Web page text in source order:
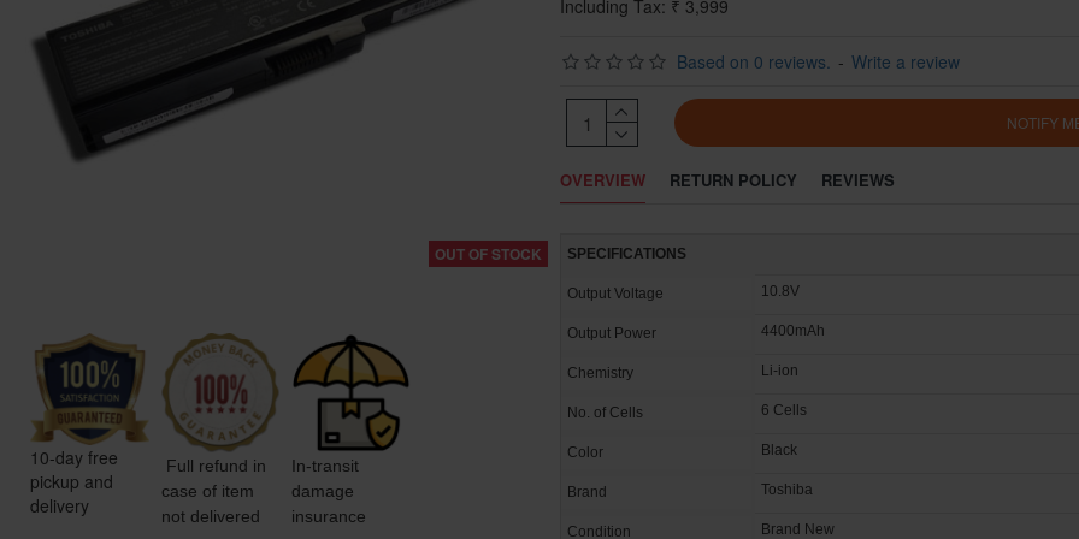
OUT OF STOCK
10-day free
pickup and
delivery
Full refund in
case of item
not delivered
In-transit
damage
insurance
Based on 0 reviews. - Write a review
Including Tax: ₹ 3,999
NOTIFY
OVERVIEW RETURN POLICY REVIEWS
SPECIFICATIONS
Output Voltage 10.8V
Output Power 4400mAh
Chemistry Li-ion
No. of Cells 6 Cells
Color Black
Brand Toshiba
Condition Brand New